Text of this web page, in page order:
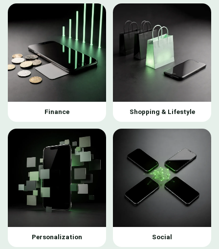
Finance Shopping & Lifestyle
Personalization Social